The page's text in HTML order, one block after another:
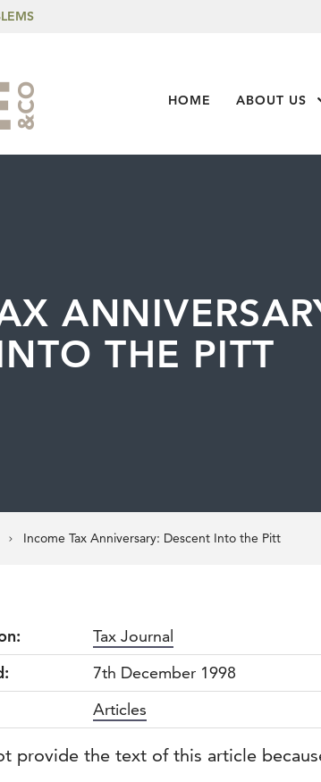
HOME ABOUT US
THE PITT
Income Tax Anniversary: Descent Into the Pitt
Tax Journal
7th December 1998
Articles
provide the text of this article